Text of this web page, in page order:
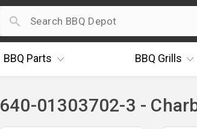
BBQ Parts BBQ Grills
640-01303702-3 -